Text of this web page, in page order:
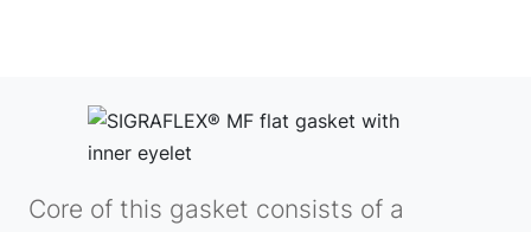
Core of this gasket consists of a